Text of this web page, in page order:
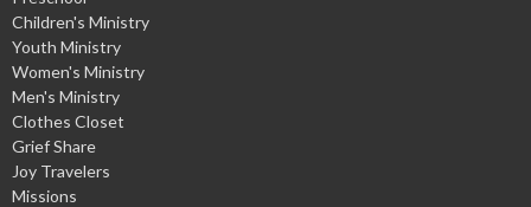
Children's Ministry
Youth Ministry
Women's Ministry
Men's Ministry
Clothes Closet
Grief Share
Joy Travelers
Missions